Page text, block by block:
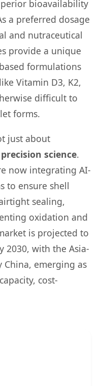
bioavailability
a preferred dosage
and nutraceutical
provide a unique
formulations
Vitamin D3, K2,
difficult to
forms.
just about
precision science.
now integrating AI-
to ensure shell
sealing,
oxidation and
is projected to
2030, with the Asia-
emerging as
cost-